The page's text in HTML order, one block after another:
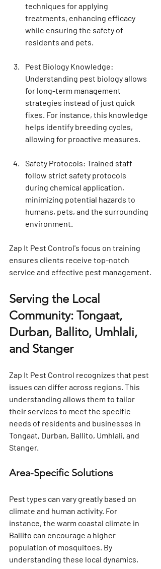
techniques for applying
treatments, enhancing efficacy
while ensuring the safety of
residents and pets.
Pest Biology Knowledge:
Understanding pest biology allows
for long-term management
strategies instead of just quick
fixes. For instance, this knowledge
helps identify breeding cycles,
allowing for proactive measures.
Safety Protocols: Trained staff
follow strict safety protocols
during chemical application,
minimizing potential hazards to
humans, pets, and the surrounding
environment.
Zap It Pest Control's focus on training
ensures clients receive top-notch
service and effective pest management.
Serving the Local
Community: Tongaat,
Durban, Ballito, Umhlali,
and Stanger
Zap It Pest Control recognizes that pest
issues can differ across regions. This
understanding allows them to tailor
their services to meet the specific
needs of residents and businesses in
Tongaat, Durban, Ballito, Umhlali, and
Stanger.
Area-Specific Solutions
Pest types can vary greatly based on
climate and human activity. For
instance, the warm coastal climate in
Ballito can encourage a higher
population of mosquitoes. By
understanding these local dynamics,